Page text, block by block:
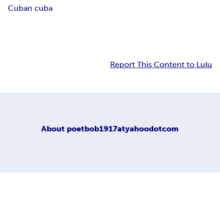
Cuban cuba
Report This Content to Lulu
About poetbob1917atyahoodotcom